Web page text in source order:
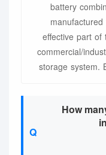
battery
effective part of
commercial/
storage system.
How